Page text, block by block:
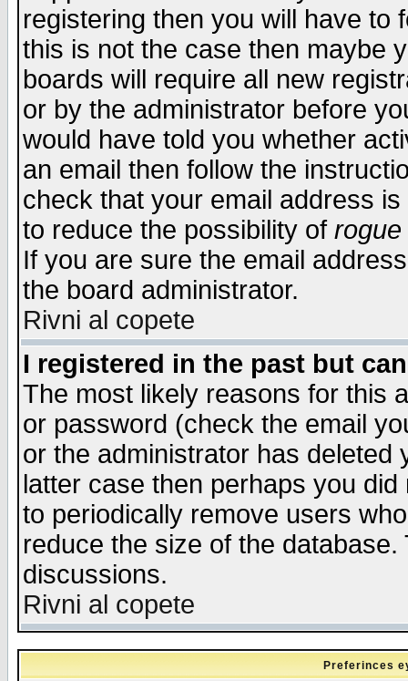
registering then you will have to
this is not the case then maybe
boards will require all new
or by the administrator before
would have told you whether
an email then follow the
check that your email address
to reduce the possibility of rogue
If you are sure the email
the board administrator.
Rivni al copete
I registered in the past but
The most likely reasons for this
or password (check the email
or the administrator has
latter case then perhaps you
to periodically remove users
reduce the size of the
discussions.
Rivni al copete
Preferinces